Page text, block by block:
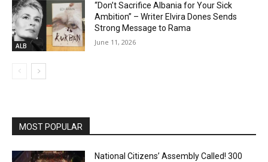
ALB
“Don’t Sacrifice Albania for Your Sick
Ambition” – Writer Elvira Dones Sends
Strong Message to Rama
June 11, 2026
MOST POPULAR
National Citizens’ Assembly Called! 300